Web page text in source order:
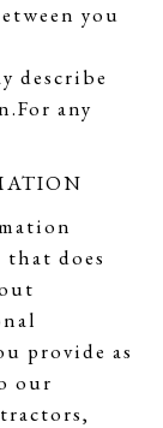
you
describe
any
does
provide as
our